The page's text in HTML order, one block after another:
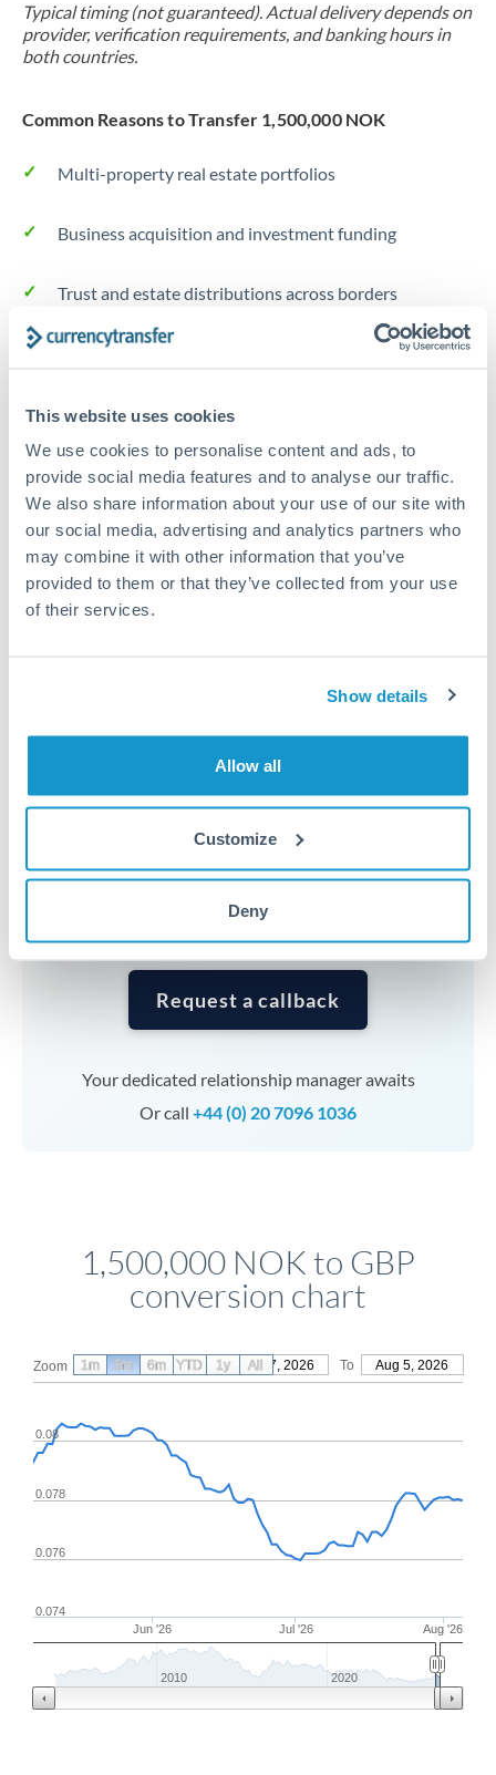
This website uses cookies
We use cookies to personalise content and ads, to
provide social media features and to analyse our traffic.
We also share information about your use of our site with
our social media, advertising and analytics partners who
may combine it with other information that you’ve
provided to them or that they’ve collected from your use
of their services.
Show details
Allow all
Customize
Deny
Typical timing (not guaranteed). Actual delivery depends on
provider, verification requirements, and banking hours in
both countries.
Common Reasons to Transfer 1,500,000 NOK
Multi-property real estate portfolios
Business acquisition and investment funding
Trust and estate distributions across borders
Structured wealth transfers and tax planning
Tips for NOK to GBP Transfers
The following are general considerations - your situation
may differ.
Fee structures for high-value transfers are
typically flexible. Your dedicated manager can
structure pricing suited to your transfer pattern.
transfers at this level. Multi-tranche strategies can
Timing:Complex transfers involving multiple
timing across jurisdictions.
Request a callback
Your dedicated relationship manager awaits
Or call +44 (0) 20 7096 1036
1,500,000 NOK to GBP
conversion chart
Zoom From May 7, 2026 To Aug 5, 2026
Jun '26 Jul '26 Aug '26
0.076
0.078
0.08
0.074
2010 2020
1m 3m 6m YTD 1y All